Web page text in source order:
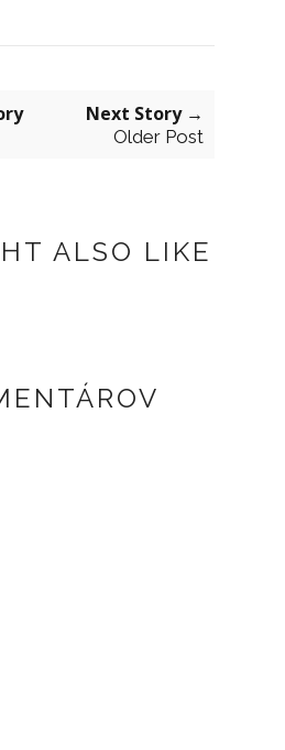
Next Story →
Older Post
ALSO LIKE